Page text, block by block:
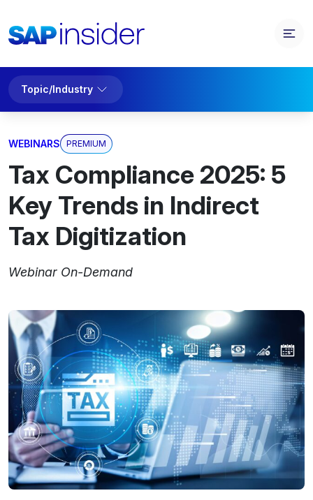
Topic/Industry
WEBINARS PREMIUM
Tax Compliance 2025: 5
Key Trends in Indirect
Tax Digitization
Webinar On-Demand